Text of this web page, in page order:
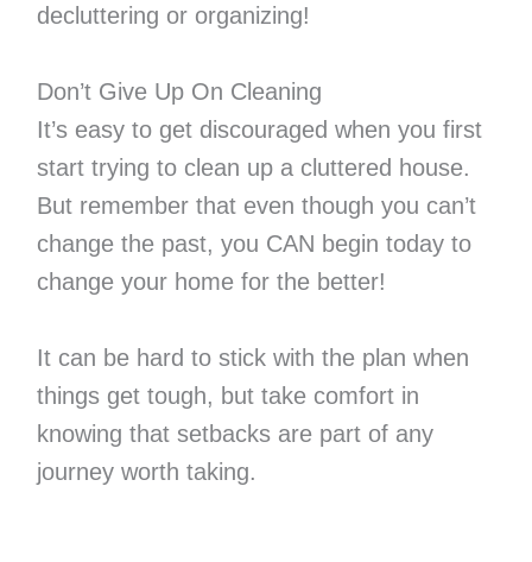
decluttering or organizing!
Don’t Give Up On Cleaning
It’s easy to get discouraged when you first
start trying to clean up a cluttered house.
But remember that even though you can’t
change the past, you CAN begin today to
change your home for the better!
It can be hard to stick with the plan when
things get tough, but take comfort in
knowing that setbacks are part of any
journey worth taking.